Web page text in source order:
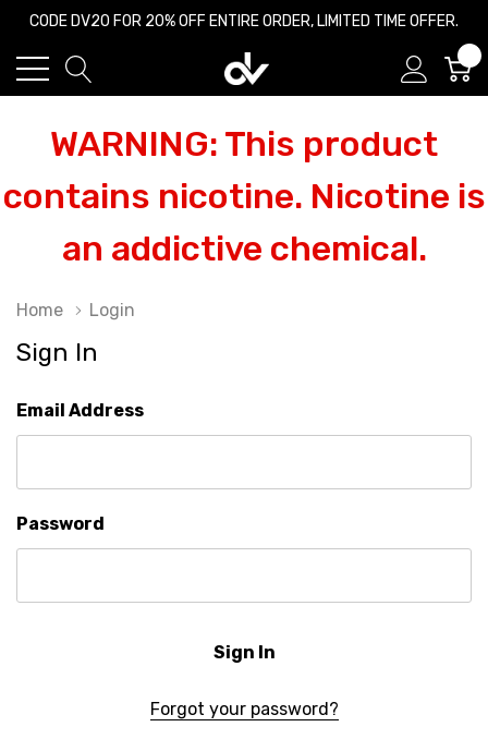
CODE DV20 FOR 20% OFF ENTIRE ORDER, LIMITED TIME OFFER.
WARNING: This product
contains nicotine. Nicotine is
an addictive chemical.
Home Login
Sign In
Email Address
Password
Forgot your password?